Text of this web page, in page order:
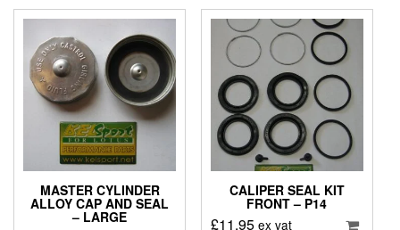
MASTER CYLINDER
ALLOY CAP AND SEAL
– LARGE
CALIPER SEAL KIT
FRONT – P14
£11.95 ex vat